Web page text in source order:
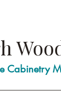
Cabinetry